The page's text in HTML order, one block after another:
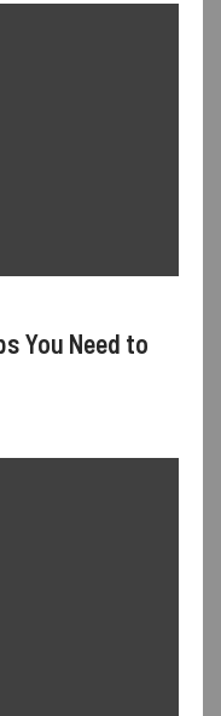
You Need to